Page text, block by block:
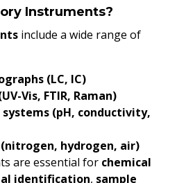
Instruments?
include a wide range of
(LC, IC)
Vis, FTIR, Raman)
(pH, conductivity,
hydrogen, air)
are essential for chemical
identification, sample